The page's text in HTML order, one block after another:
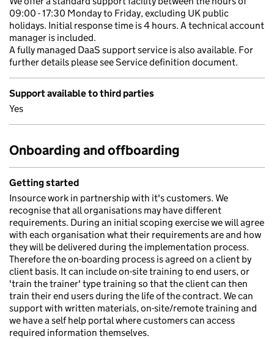
09:00 - 17:30 Monday to Friday, excluding UK public
holidays. Initial response time is 4 hours. A technical account
manager is included.
A fully managed DaaS support service is also available. For
further details please see Service definition document.
Support available to third parties
Yes
Onboarding and offboarding
Getting started
Insource work in partnership with it's customers. We
recognise that all organisations may have different
requirements. During an initial scoping exercise we will agree
with each organisation what their requirements are and how
they will be delivered during the implementation process.
Therefore the on-boarding process is agreed on a client by
client basis. It can include on-site training to end users, or
'train the trainer' type training so that the client can then
train their end users during the life of the contract. We can
support with written materials, on-site/remote training and
we have a self help portal where customers can access
required information themselves.